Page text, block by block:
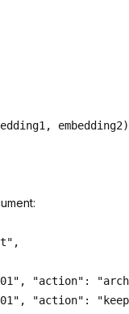
embedding2)
"action":
"action":